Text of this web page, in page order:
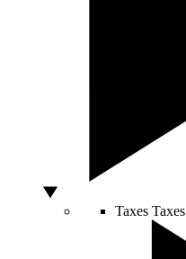
Taxes Taxes